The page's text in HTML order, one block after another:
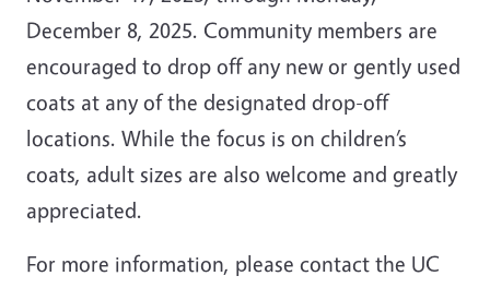
December 8, 2025. Community members are
encouraged to drop off any new or gently used
coats at any of the designated drop-off
locations. While the focus is on children’s
coats, adult sizes are also welcome and greatly
appreciated.
For more information, please contact the UC